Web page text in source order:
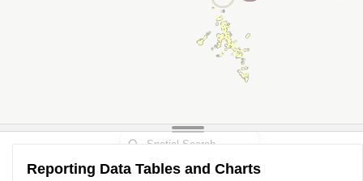
Reporting Data Tables and Charts